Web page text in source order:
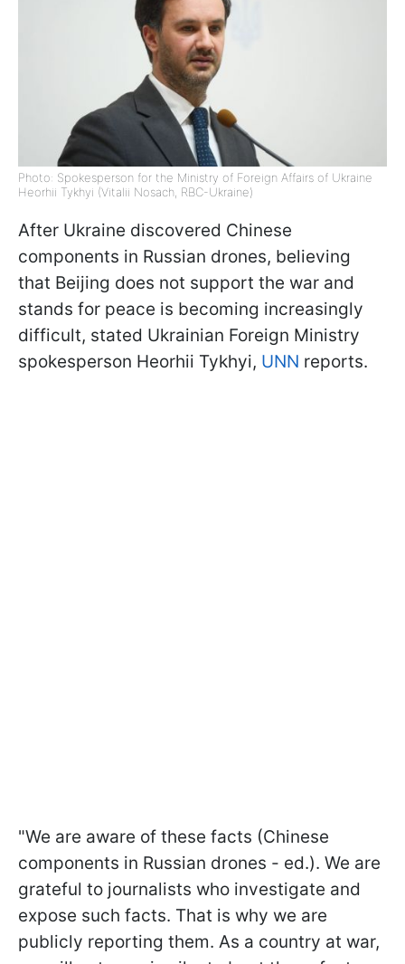
Photo: Spokesperson for the Ministry of Foreign Affairs of Ukraine
Heorhii Tykhyi (Vitalii Nosach, RBC-Ukraine)
After Ukraine discovered Chinese
components in Russian drones, believing
that Beijing does not support the war and
stands for peace is becoming increasingly
difficult, stated Ukrainian Foreign Ministry
spokesperson Heorhii Tykhyi, UNN reports.
"We are aware of these facts (Chinese
components in Russian drones - ed.). We are
grateful to journalists who investigate and
expose such facts. That is why we are
publicly reporting them. As a country at war,